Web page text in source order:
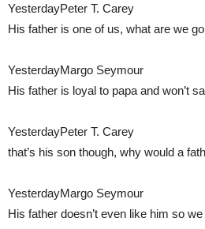
YesterdayPeter T. Carey
His father is one of us, what are we
YesterdayMargo Seymour
His father is loyal to papa and won’t
YesterdayPeter T. Carey
that’s his son though, why would a
YesterdayMargo Seymour
His father doesn’t even like him so